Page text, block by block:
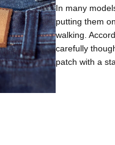
In many
putting them
walking.
carefully
patch with a